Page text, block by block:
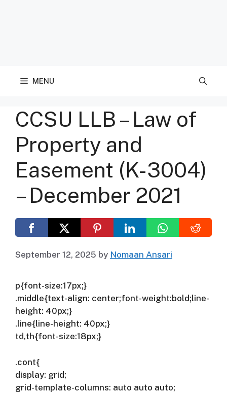
MENU
CCSU LLB – Law of
Property and
Easement (K-3004)
– December 2021
September 12, 2025 by Nomaan Ansari
p{font-size:17px;}
.middle{text-align: center;font-weight:bold;line-
height: 40px;}
.line{line-height: 40px;}
td,th{font-size:18px;}
.cont{
display: grid;
grid-template-columns: auto auto auto;